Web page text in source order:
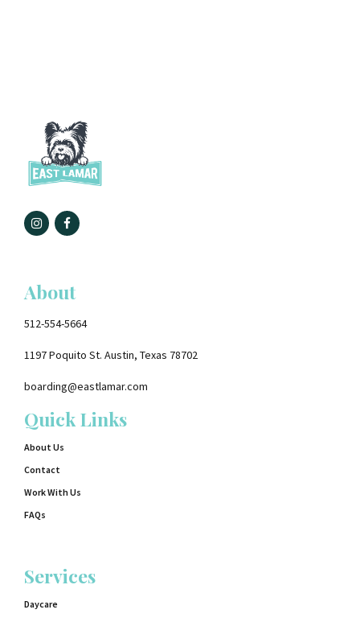
About
512-554-5664
1197 Poquito St. Austin, Texas 78702
boarding@eastlamar.com
Quick Links
About Us
Contact
Work With Us
FAQs
Services
Daycare